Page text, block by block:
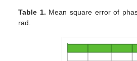
Table 1. Mean square error of
rad.